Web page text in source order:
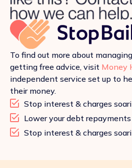
To find out more about
getting free advice, visit Money
independent service set up to
their money.
Stop interest & charges
Lower your debt repayments
Stop interest & charges